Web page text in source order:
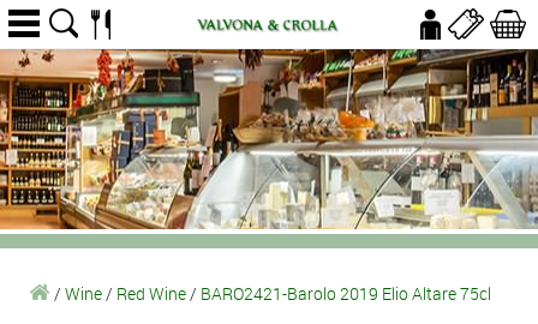
/ Wine/ Red Wine/ BARO2421-Barolo 2019 Elio Altare 75cl